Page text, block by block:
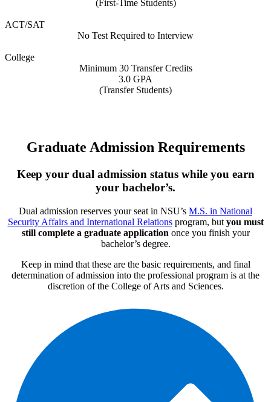
(First-Time Students)
ACT/SAT
No Test Required to Interview
College
Minimum 30 Transfer Credits
3.0 GPA
(Transfer Students)
Graduate Admission Requirements
Keep your dual admission status while you earn
your bachelor’s.
Dual admission reserves your seat in NSU’s M.S. in National
Security Affairs and International Relations program, but you must
still complete a graduate application once you finish your
bachelor’s degree.
Keep in mind that these are the basic requirements, and final
determination of admission into the professional program is at the
discretion of the College of Arts and Sciences.